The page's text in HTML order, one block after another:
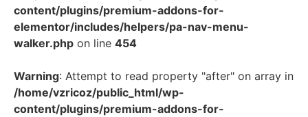
content/plugins/premium-addons-for-
elementor/includes/helpers/pa-nav-menu-
walker.php on line 454
Warning: Attempt to read property "after" on array in
/home/vzricoz/public_html/wp-
content/plugins/premium-addons-for-